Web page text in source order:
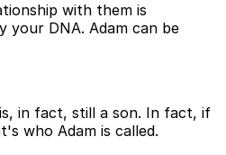
with them is
your DNA. Adam can be
in fact, still a son. In fact, if
who Adam is called.